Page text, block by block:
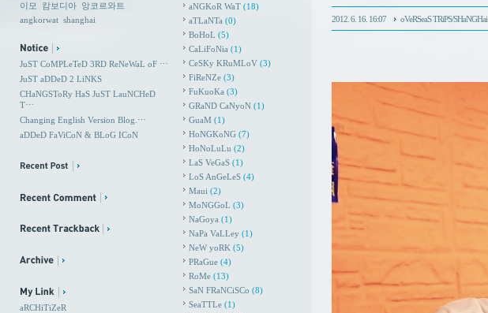
이모
캄보디아 앙코르와트
angkorwat shanghai
JuST CoMPLeTeD 3RD ReNeWaL oF ⋯
JuST aDDeD 2 LiNKS
CHaNGSToRy HaS JuST LauNCHeD
T⋯
Changing English Version Blog.⋯
aDDeD FaViCoN & BLoG ICoN
aRCHiTiZeR
aNGKoR WaT (18)
aTLaNTa (0)
BoHoL (5)
CaLiFoNia (1)
CeSKy KRuMLoV (3)
FiReNZe (3)
FuKuoKa (3)
GRaND CaNyoN (1)
GuaM (1)
HoNGKoNG (7)
HoNoLuLu (2)
LaS VeGaS (1)
LoS AnGeLeS (4)
Maui (2)
MoNGGoL (3)
NaGoya (1)
NaPa VaLLey (1)
NeW yoRK (5)
PRaGue (4)
RoMe (13)
SaN FRaNCiSCo (8)
SeaTTLe (1)
2012. 6. 16. 16:07 oVeRSeaS TRiPS/SHaNGHai